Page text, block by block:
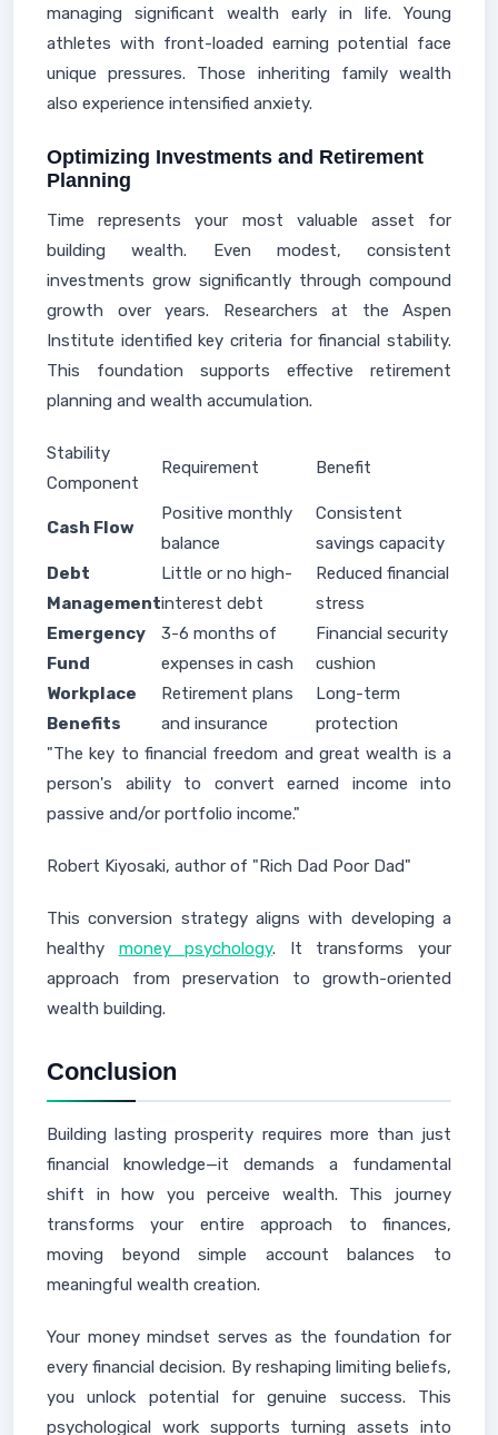
managing significant wealth early in life. Young
athletes with front-loaded earning potential face
unique pressures. Those inheriting family wealth
also experience intensified anxiety.
Optimizing Investments and Retirement
Planning
Time represents your most valuable asset for
building wealth. Even modest, consistent
investments grow significantly through compound
growth over years. Researchers at the Aspen
Institute identified key criteria for financial stability.
This foundation supports effective retirement
planning and wealth accumulation.
Stability
Component
Requirement Benefit
Cash Flow
Positive monthly
balance
Consistent
savings capacity
Debt
Management
Little or no high-
interest debt
Reduced financial
stress
Emergency
Fund
3-6 months of
expenses in cash
Financial security
cushion
Workplace
Benefits
Retirement plans
and insurance
Long-term
protection
"The key to financial freedom and great wealth is a
person's ability to convert earned income into
passive and/or portfolio income."
Robert Kiyosaki, author of "Rich Dad Poor Dad"
This conversion strategy aligns with developing a
healthy money psychology. It transforms your
approach from preservation to growth-oriented
wealth building.
Conclusion
Building lasting prosperity requires more than just
financial knowledge—it demands a fundamental
shift in how you perceive wealth. This journey
transforms your entire approach to finances,
moving beyond simple account balances to
meaningful wealth creation.
Your money mindset serves as the foundation for
every financial decision. By reshaping limiting beliefs,
you unlock potential for genuine success. This
psychological work supports turning assets into